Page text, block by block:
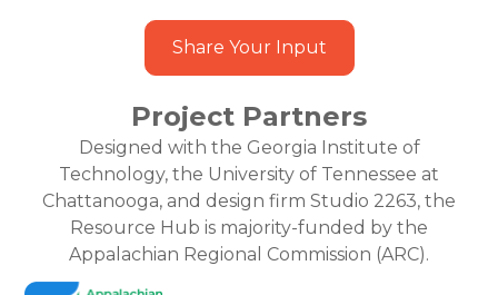
Share Your Input
Project Partners
Designed with the Georgia Institute of
Technology, the University of Tennessee at
Chattanooga, and design firm Studio 2263, the
Resource Hub is majority-funded by the
Appalachian Regional Commission (ARC).